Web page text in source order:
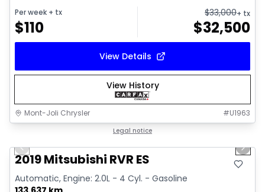
Per week + tx
$110
$33,000+ tx
$32,500
View Details
View History
Mont-Joli Chrysler #U1963
Legal notice
Video available
Previous slide Next
2019 Mitsubishi RVR ES
Automatic, Engine: 2.0L - 4 Cyl. - Gasoline